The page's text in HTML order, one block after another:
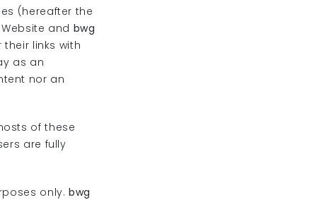
(hereafter the
and bwg
links with
as an
nor an
of these
are fully
only.bwg